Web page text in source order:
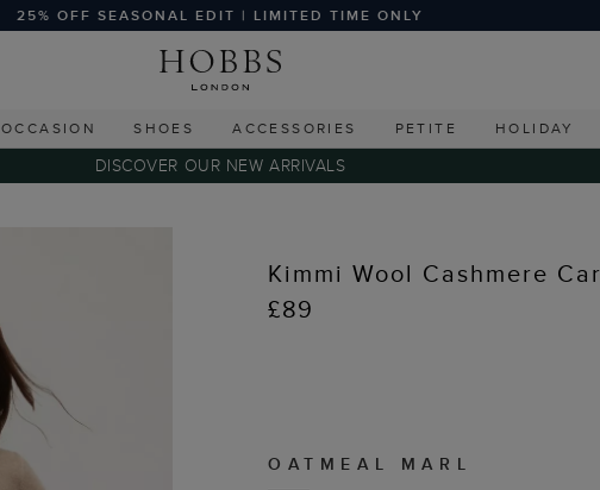
25% OFF SEASONAL EDIT | LIMITED TIME ONLY
OCCASION SHOES ACCESSORIES PETITE HOLIDAY
DISCOVER OUR NEW ARRIVALS
Kimmi Wool Cashmere
£89
OATMEAL MARL